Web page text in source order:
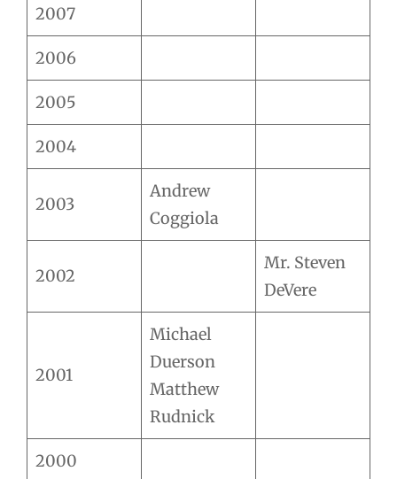
2007
2006
2005
2004
2003
Andrew
Coggiola
2002
Mr. Steven
DeVere
2001
Michael
Duerson
Matthew
Rudnick
2000